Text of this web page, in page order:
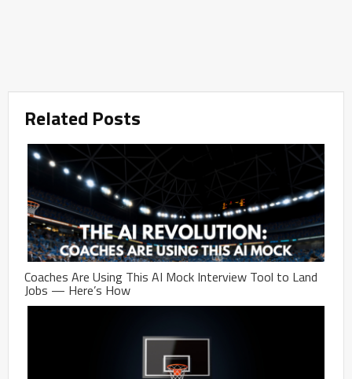
Related Posts
Coaches Are Using This AI Mock Interview Tool to Land
Jobs — Here’s How